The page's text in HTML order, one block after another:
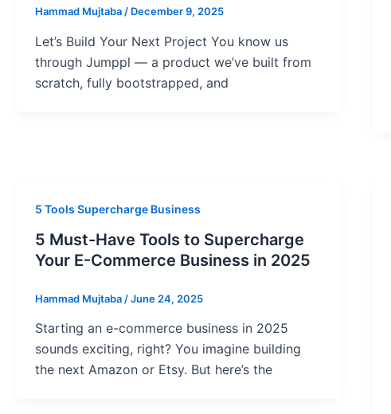
Hammad Mujtaba / December 9, 2025
Let’s Build Your Next Project You know us
through Jumppl — a product we’ve built from
scratch, fully bootstrapped, and
5 Tools Supercharge Business
5 Must-Have Tools to Supercharge
Your E-Commerce Business in 2025
Hammad Mujtaba /June 24, 2025
Starting an e-commerce business in 2025
sounds exciting, right? You imagine building
the next Amazon or Etsy. But here’s the